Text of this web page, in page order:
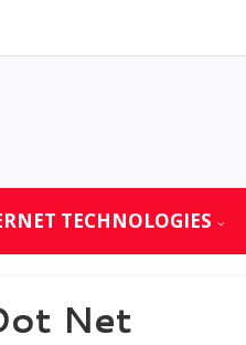
TECHNOLOGIES
Net